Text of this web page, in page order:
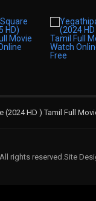
(2024 HD ) Tamil Full
rights reserved.Site